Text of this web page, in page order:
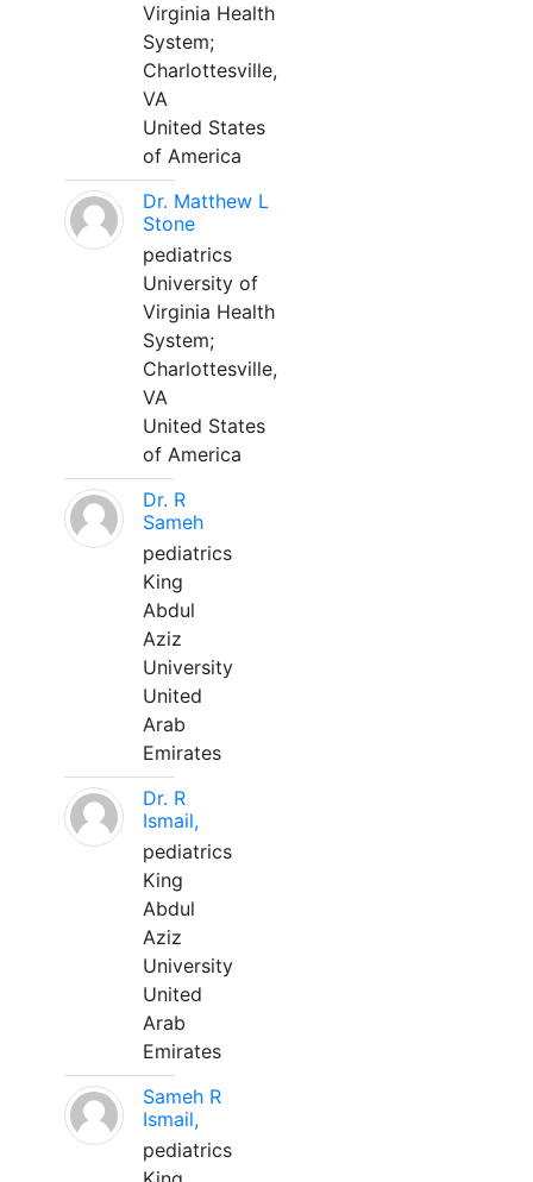
Virginia Health
System;
Charlottesville,
VA
United States
of America
Dr. Matthew L
Stone
pediatrics
University of
Virginia Health
System;
Charlottesville,
VA
United States
of America
Dr. R
Sameh
pediatrics
King
Abdul
Aziz
University
United
Arab
Emirates
Dr. R
Ismail,
pediatrics
King
Abdul
Aziz
University
United
Arab
Emirates
Sameh R
Ismail,
pediatrics